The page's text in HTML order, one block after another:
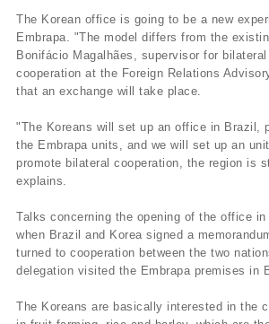
The Korean office is going to be a new
Embrapa. "The model differs from the
Bonifácio Magalhães, supervisor for bilateral
cooperation at the Foreign Relations
that an exchange will take place.
"The Koreans will set up an office in Brazil,
the Embrapa units, and we will set up an
promote bilateral cooperation, the region is
explains.
Talks concerning the opening of the office in
when Brazil and Korea signed a
turned to cooperation between the two
delegation visited the Embrapa premises in
The Koreans are basically interested in the